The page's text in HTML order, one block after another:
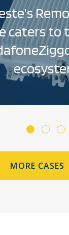
caters to
MORE CASES